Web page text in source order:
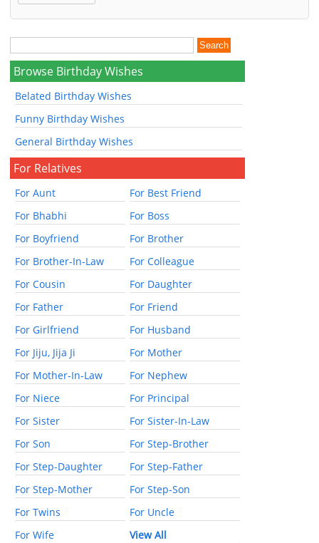
Browse Birthday Wishes
Belated Birthday Wishes
Funny Birthday Wishes
General Birthday Wishes
For Relatives
For Aunt
For Best Friend
For Bhabhi
For Boss
For Boyfriend
For Brother
For Brother-In-Law
For Colleague
For Cousin
For Daughter
For Father
For Friend
For Girlfriend
For Husband
For Jiju, Jija Ji
For Mother
For Mother-In-Law
For Nephew
For Niece
For Principal
For Sister
For Sister-In-Law
For Son
For Step-Brother
For Step-Daughter
For Step-Father
For Step-Mother
For Step-Son
For Twins
For Uncle
For Wife
View All